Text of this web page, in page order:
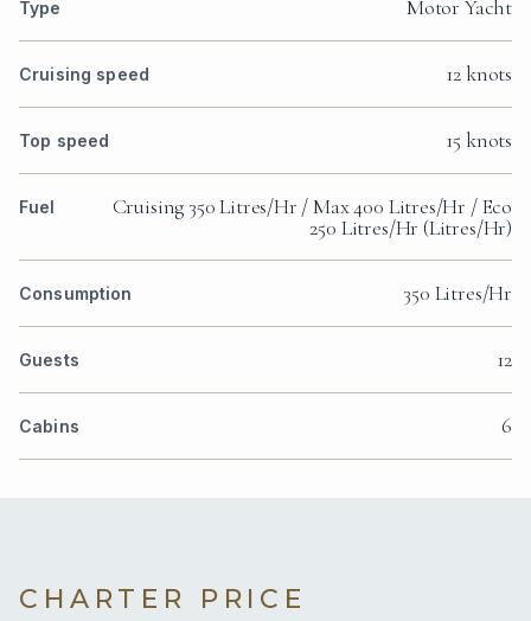
Type Motor Yacht
Cruising speed 12 knots
Top speed 15 knots
Fuel
Cruising 350 Litres/Hr / Max 400 Litres/Hr / Eco
250 Litres/Hr (Litres/Hr)
Consumption 350 Litres/Hr
Guests 12
Cabins 6
CHARTER PRICE